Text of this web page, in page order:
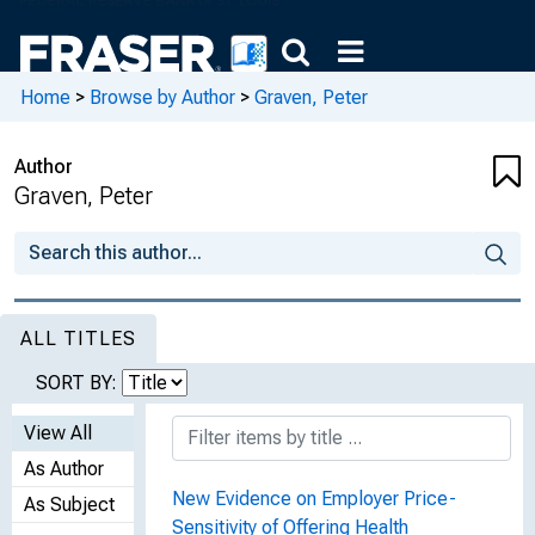
Home > Browse by Author > Graven, Peter
Author
Graven, Peter
ALL TITLES
SORT BY:
View All
As Author
As Subject
New Evidence on Employer Price-
Sensitivity of Offering Health